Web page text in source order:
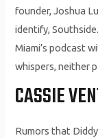
founder, Joshua
identify,
Miami’s podcast
whispers, neither
CASSIE
Rumors that